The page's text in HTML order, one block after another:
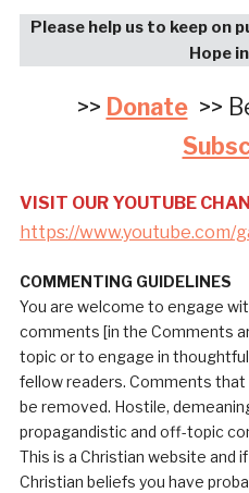
Please help us to keep on
Hope
>> Donate>>
VISIT OUR YOUTUBE
https://www.youtube.com/
COMMENTING GUIDELINES
You are welcome to engage
comments [in the Comments
topic or to engage in
fellow readers. Comments that
be removed. Hostile,
propagandistic and off-topic
This is a Christian website and
Christian beliefs you have